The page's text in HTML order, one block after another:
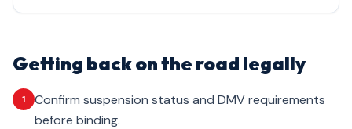
Getting back on the road legally
1
Confirm suspension status and DMV requirements
before binding.